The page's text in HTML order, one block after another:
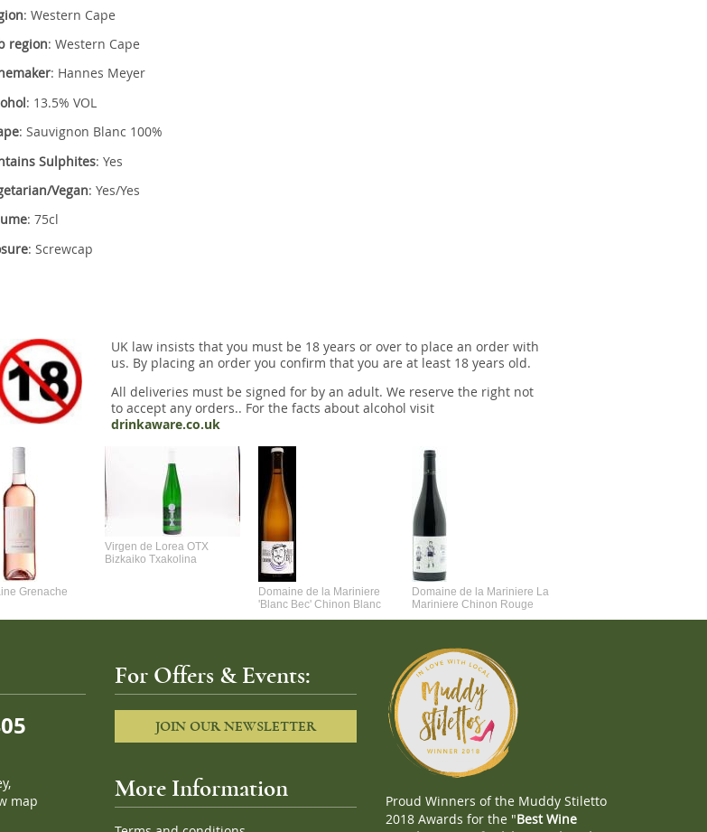
: Western Cape
region: Western Cape
: Hannes Meyer
: 13.5% VOL
: Sauvignon Blanc 100%
Sulphites: Yes
Vegan: Yes/Yes
: 75cl
: Screwcap
UK law insists that you must be 18 years or over to place an order with
us. By placing an order you confirm that you are at least 18 years old.
All deliveries must be signed for by an adult. We reserve the right not
to accept any orders.. For the facts about alcohol visit
drinkaware.co.uk
Grenache
Virgen de Lorea OTX
Bizkaiko Txakolina
Domaine de la Mariniere
'Blanc Bec' Chinon Blanc
Domaine de la Mariniere La
Mariniere Chinon Rouge
map
For Offers & Events:
JOIN OUR NEWSLETTER
More Information
Proud Winners of the Muddy Stiletto
2018 Awards for the "Best Wine